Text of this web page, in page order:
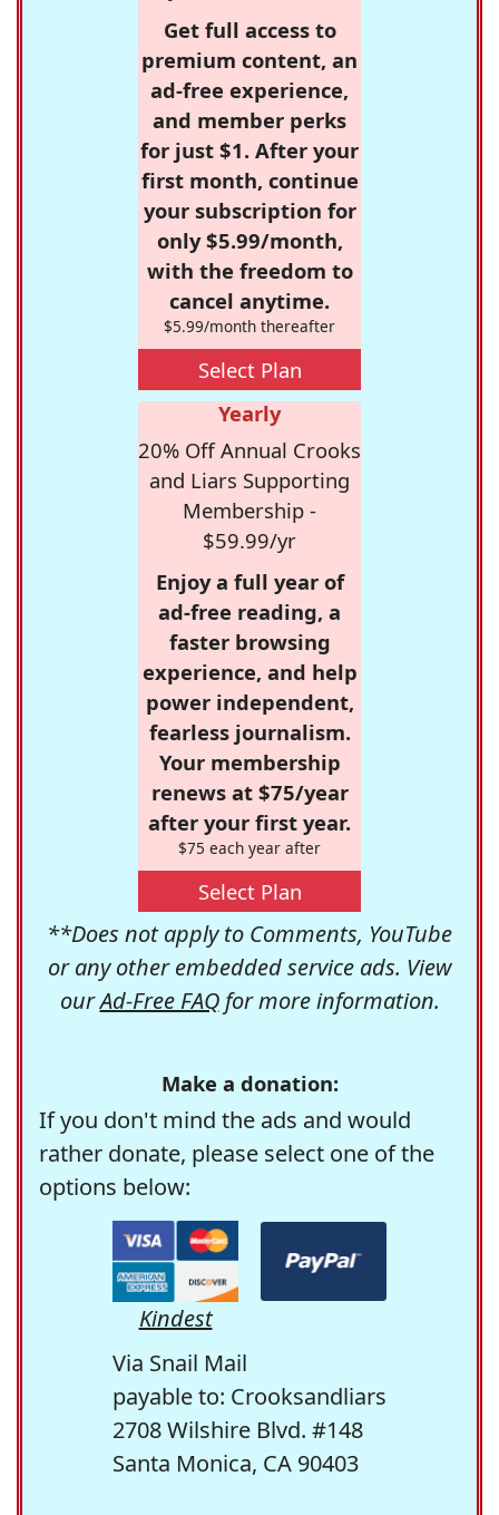
Get full access to
premium content, an
ad-free experience,
and member perks
for just $1. After your
first month, continue
your subscription for
only $5.99/month,
with the freedom to
cancel anytime.
$5.99/month thereafter
Select Plan
Yearly
20% Off Annual Crooks
and Liars Supporting
Membership -
$59.99/yr
Enjoy a full year of
ad-free reading, a
faster browsing
experience, and help
power independent,
fearless journalism.
Your membership
renews at $75/year
after your first year.
$75 each year after
Select Plan
**Does not apply to Comments, YouTube
or any other embedded service ads. View
ourAd-Free FAQfor more information.
Make a donation:
If you don't mind the ads and would
rather donate, please select one of the
options below:
Kindest
Via Snail Mail
payable to: Crooksandliars
2708 Wilshire Blvd. #148
Santa Monica, CA 90403